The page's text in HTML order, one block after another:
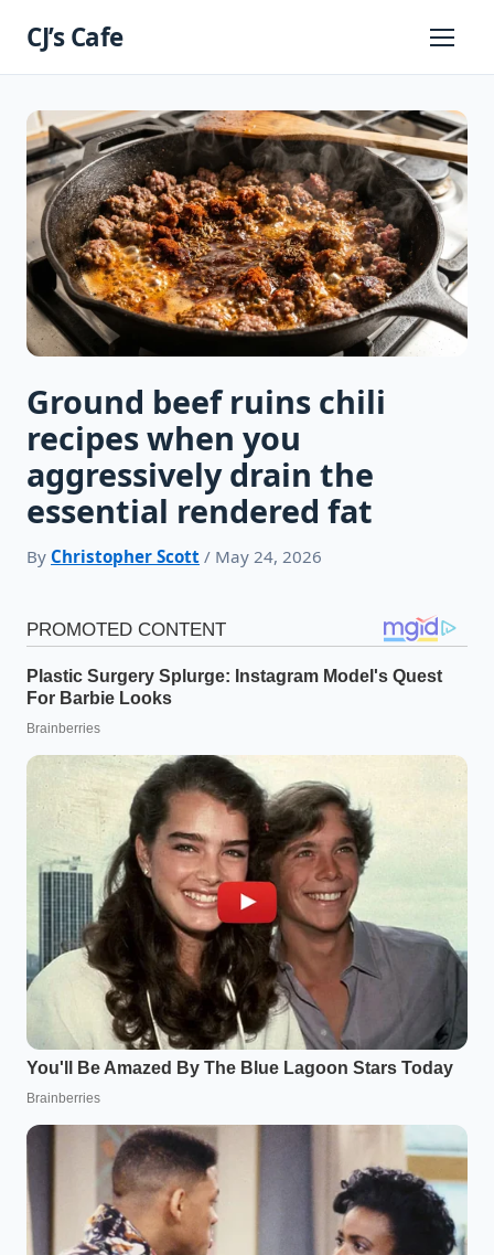
CJ’s Cafe
Primary
Ground beef ruins chili
recipes when you
aggressively drain the
essential rendered fat
By Christopher Scott / May 24, 2026